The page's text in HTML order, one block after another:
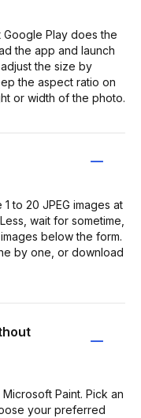
Play does the
the app and launch
the size by
the aspect ratio on
or width of the photo.
to 20 JPEG images at
wait for sometime,
below the form.
by one, or download
Paint. Pick an
your preferred